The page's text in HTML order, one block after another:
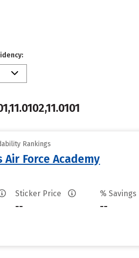
Rankings
Force Academy
Sticker Price
--
% Savings
--